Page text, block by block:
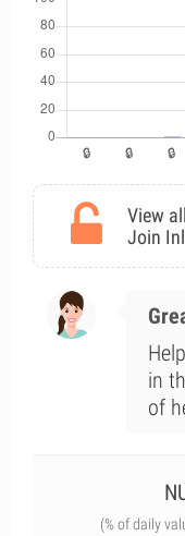
View
Join
in
of
(% of daily